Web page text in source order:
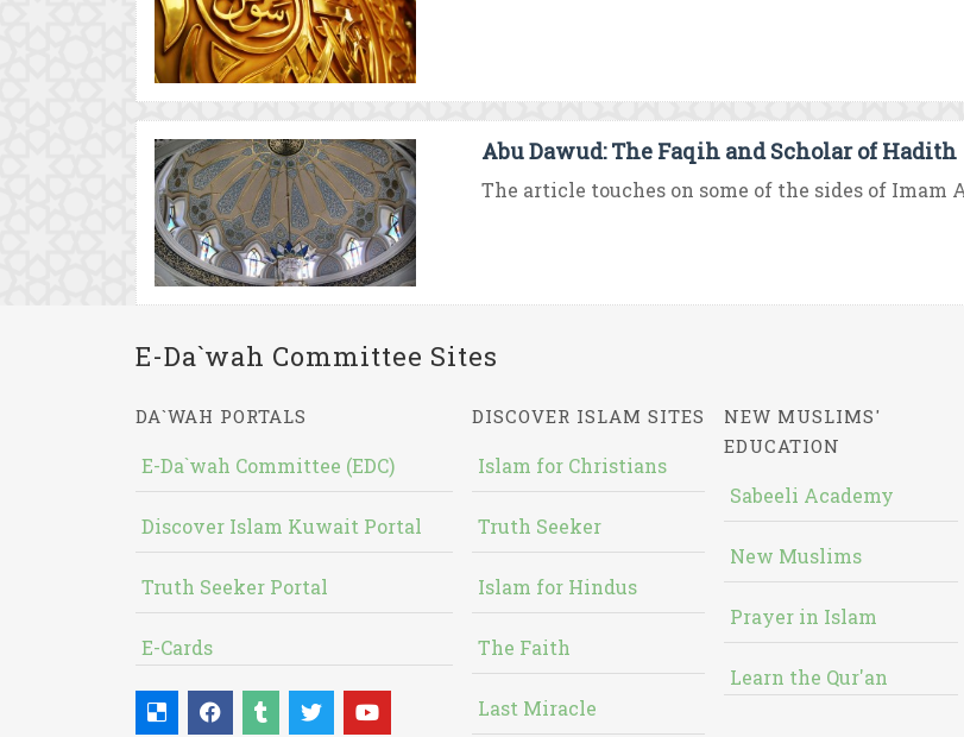
Abu Dawud: The Faqih and Scholar of Hadith
The article touches on some of the sides of Imam
E-Da`wah Committee Sites
DA`WAH PORTALS
E-Da`wah Committee (EDC)
Discover Islam Kuwait Portal
Truth Seeker Portal
E-Cards
DISCOVER ISLAM SITES
Islam for Christians
Truth Seeker
Islam for Hindus
The Faith
Last Miracle
NEW MUSLIMS'
EDUCATION
Sabeeli Academy
New Muslims
Prayer in Islam
Learn the Qur'an